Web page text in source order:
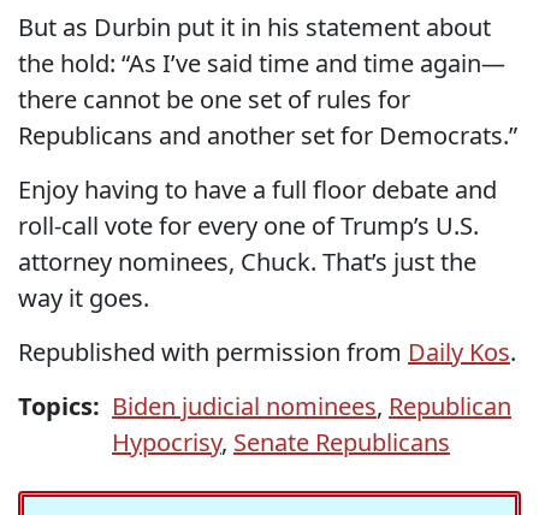
But as Durbin put it in his statement about
the hold: “As I’ve said time and time again—
there cannot be one set of rules for
Republicans and another set for Democrats.”
Enjoy having to have a full floor debate and
roll-call vote for every one of Trump’s U.S.
attorney nominees, Chuck. That’s just the
way it goes.
Republished with permission from Daily Kos.
Topics: Biden judicial nominees, Republican
Hypocrisy, Senate Republicans